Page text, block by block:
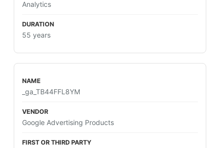
Analytics
55 years
_ga_TB44FFL8YM
Google Advertising Products